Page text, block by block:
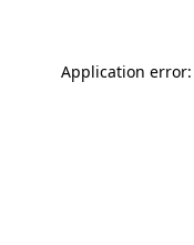
Application